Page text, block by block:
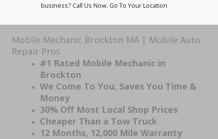
business? Call Us Now. Go To Your Location
Mobile Mechanic Brockton MA | Mobile Auto
Repair Pros
#1 Rated Mobile Mechanic in
Brockton
We Come To You, Saves You Time &
Money
30% Off Most Local Shop Prices
Cheaper Than a Tow Truck
12 Months, 12,000 Mile Warranty